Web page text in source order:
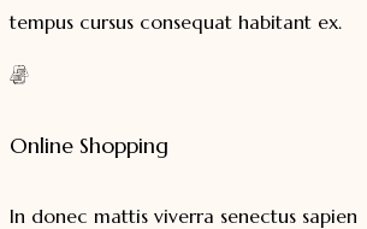
tempus cursus consequat habitant ex.
Online Shopping
In donec mattis viverra senectus sapien